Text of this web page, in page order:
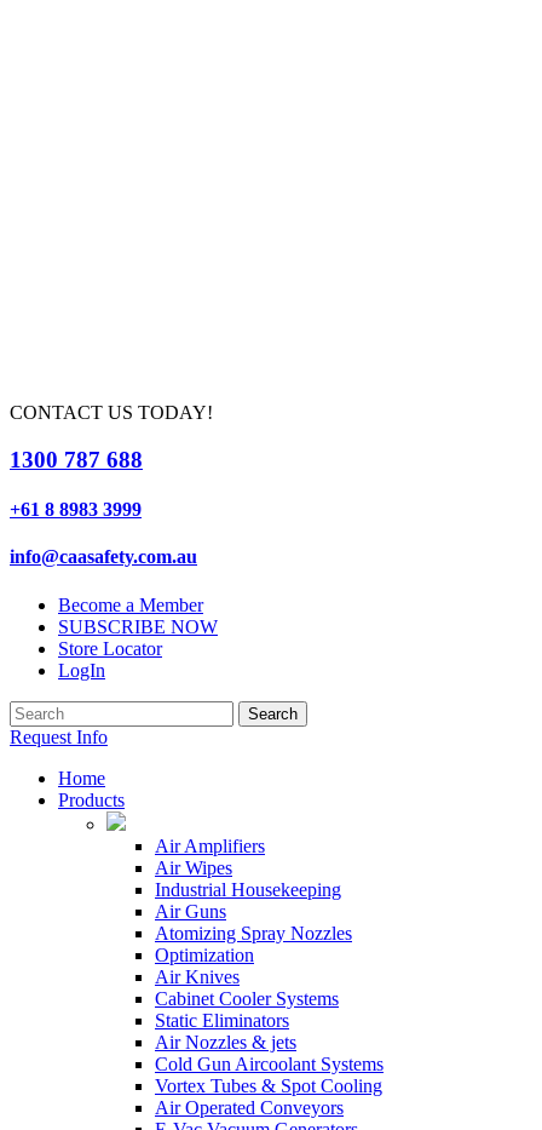
CONTACT US TODAY!
1300 787 688
+61 8 8983 3999
info@caasafety.com.au
Become a Member
SUBSCRIBE NOW
Store Locator
LogIn
Request Info
Home
Products
Air Amplifiers
Air Wipes
Industrial Housekeeping
Air Guns
Atomizing Spray Nozzles
Optimization
Air Knives
Cabinet Cooler Systems
Static Eliminators
Air Nozzles & jets
Cold Gun Aircoolant Systems
Vortex Tubes & Spot Cooling
Air Operated Conveyors